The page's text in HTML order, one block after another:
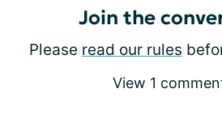
Join the
Please read our rules
View 1